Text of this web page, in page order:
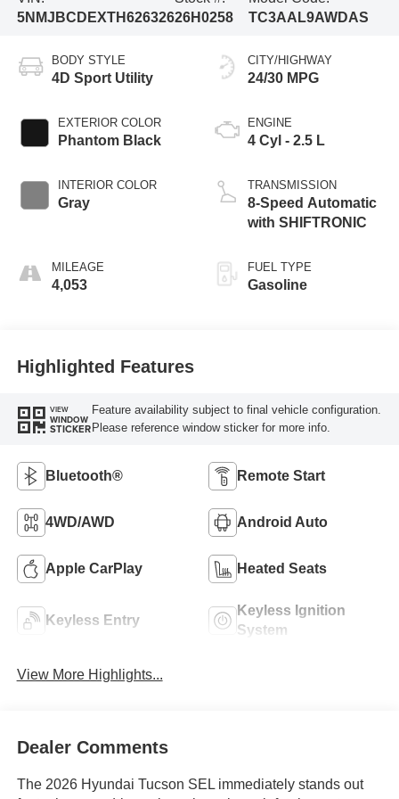
5NMJBCDEXTH62632626H0258
TC3AAL9AWDAS
BODY STYLE
4D Sport Utility
EXTERIOR COLOR
Phantom Black
INTERIOR COLOR
Gray
MILEAGE
4,053
CITY/HIGHWAY
24/30 MPG
ENGINE
4 Cyl - 2.5 L
TRANSMISSION
8-Speed Automatic
with SHIFTRONIC
FUEL TYPE
Gasoline
Highlighted Features
VIEW
WINDOW
STICKER
Feature availability subject to final vehicle configuration.
Please reference window sticker for more info.
Bluetooth® Remote Start
4WD/AWD Android Auto
Apple CarPlay Heated Seats
Keyless Entry
Keyless Ignition
System
View More Highlights...
Dealer Comments
The 2026 Hyundai Tucson SEL immediately stands out